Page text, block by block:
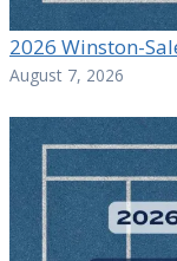
2026 Winston-
August 7, 2026